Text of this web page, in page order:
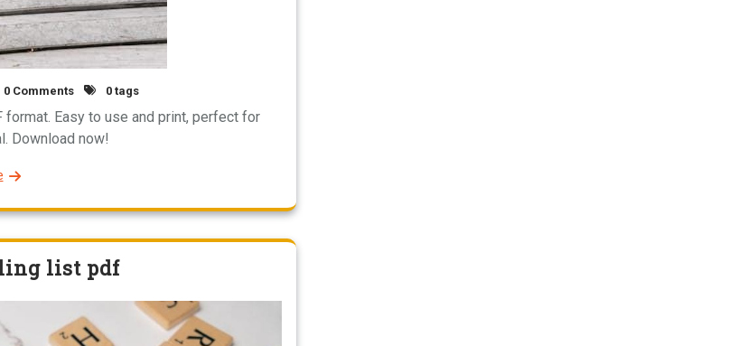
0 Comments 0 tags
Easy to use and print, perfect for
Download now!
list pdf